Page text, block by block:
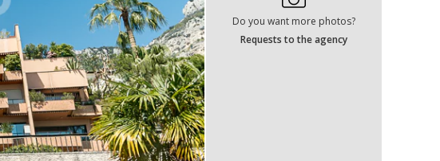
Do you want more photos?
Requests to the agency